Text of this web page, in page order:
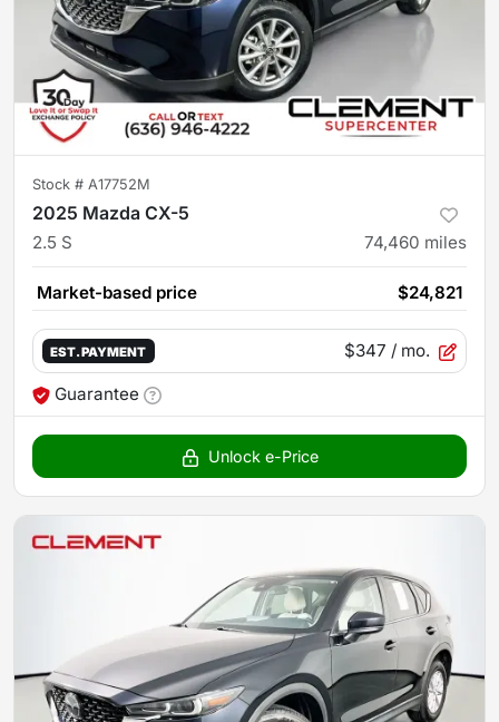
Stock # A17752M
2025 Mazda CX-5
2.5 S 74,460 miles
Market-based price $24,821
EST. PAYMENT $347 / mo.
Guarantee
Unlock e-Price